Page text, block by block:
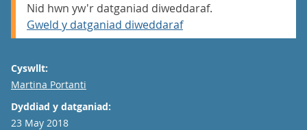
Nid hwn yw'r datganiad diweddaraf.
Gweld y datganiad diweddaraf
Cyswllt:
Email
Martina Portanti
Dyddiad y datganiad:
23 May 2018